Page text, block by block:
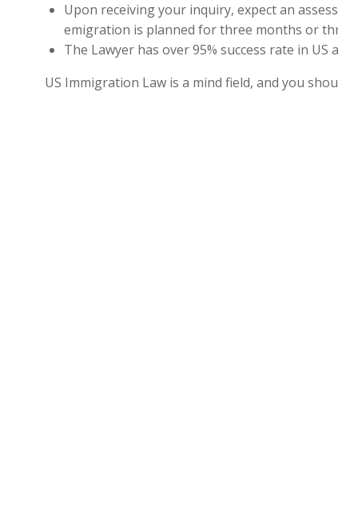
Upon receiving your inquiry, expect an
emigration is planned for three months or
The Lawyer has over 95% success rate in
US Immigration Law is a mind field, and you